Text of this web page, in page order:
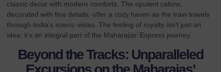
classic decor with modern comforts. The opulent cabins,
decorated with fine details, offer a cozy haven as the train travels
through India’s scenic vistas. The feeling of royalty isn’t just an
idea; it’s an integral part of the Maharajas’ Express journey.
Beyond the Tracks: Unparalleled